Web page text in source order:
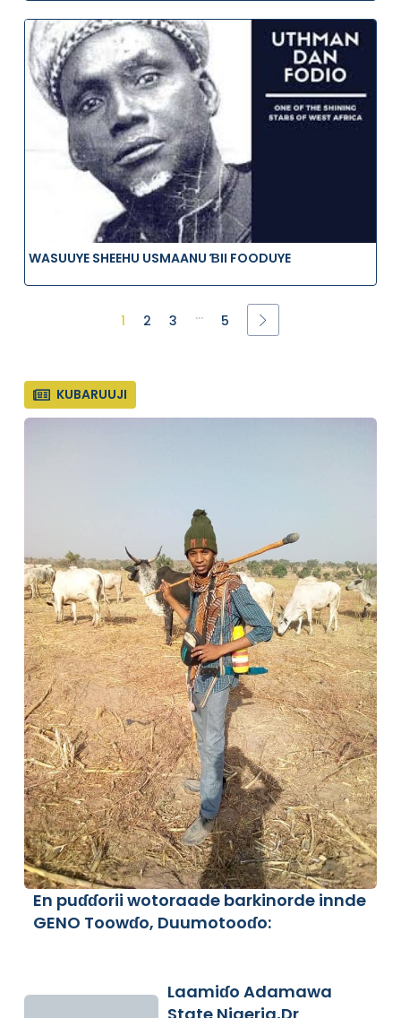
WASUUYE SHEEHU USMAANU ƁII FOODUYE
1 2 3 ... 5
KUBARUUJI
En puɗɗorii wotoraade barkinorde innde
GENO Toowɗo, Duumotooɗo:
Laamiɗo Adamawa